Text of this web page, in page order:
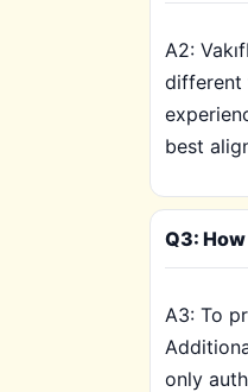
A2:
different
best
Q3:
A3: To
only